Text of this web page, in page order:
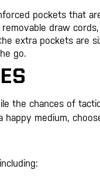
pockets that
draw cords,
extra pockets are
go.
the chances of
happy medium,